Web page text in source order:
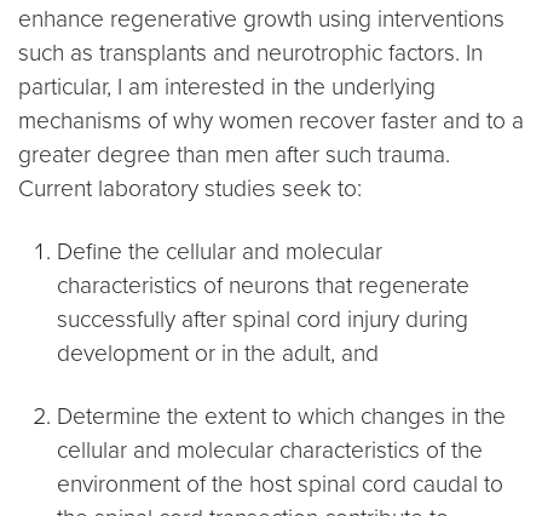
enhance regenerative growth using interventions
such as transplants and neurotrophic factors. In
particular, I am interested in the underlying
mechanisms of why women recover faster and to a
greater degree than men after such trauma.
Current laboratory studies seek to:
Define the cellular and molecular
characteristics of neurons that regenerate
successfully after spinal cord injury during
development or in the adult, and
Determine the extent to which changes in the
cellular and molecular characteristics of the
environment of the host spinal cord caudal to